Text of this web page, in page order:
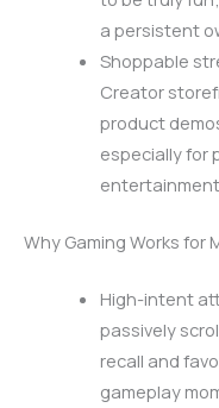
a persistent
Shoppable
Creator
product
especially for
Why Gaming Works for
High-intent
passively
recall and
gameplay